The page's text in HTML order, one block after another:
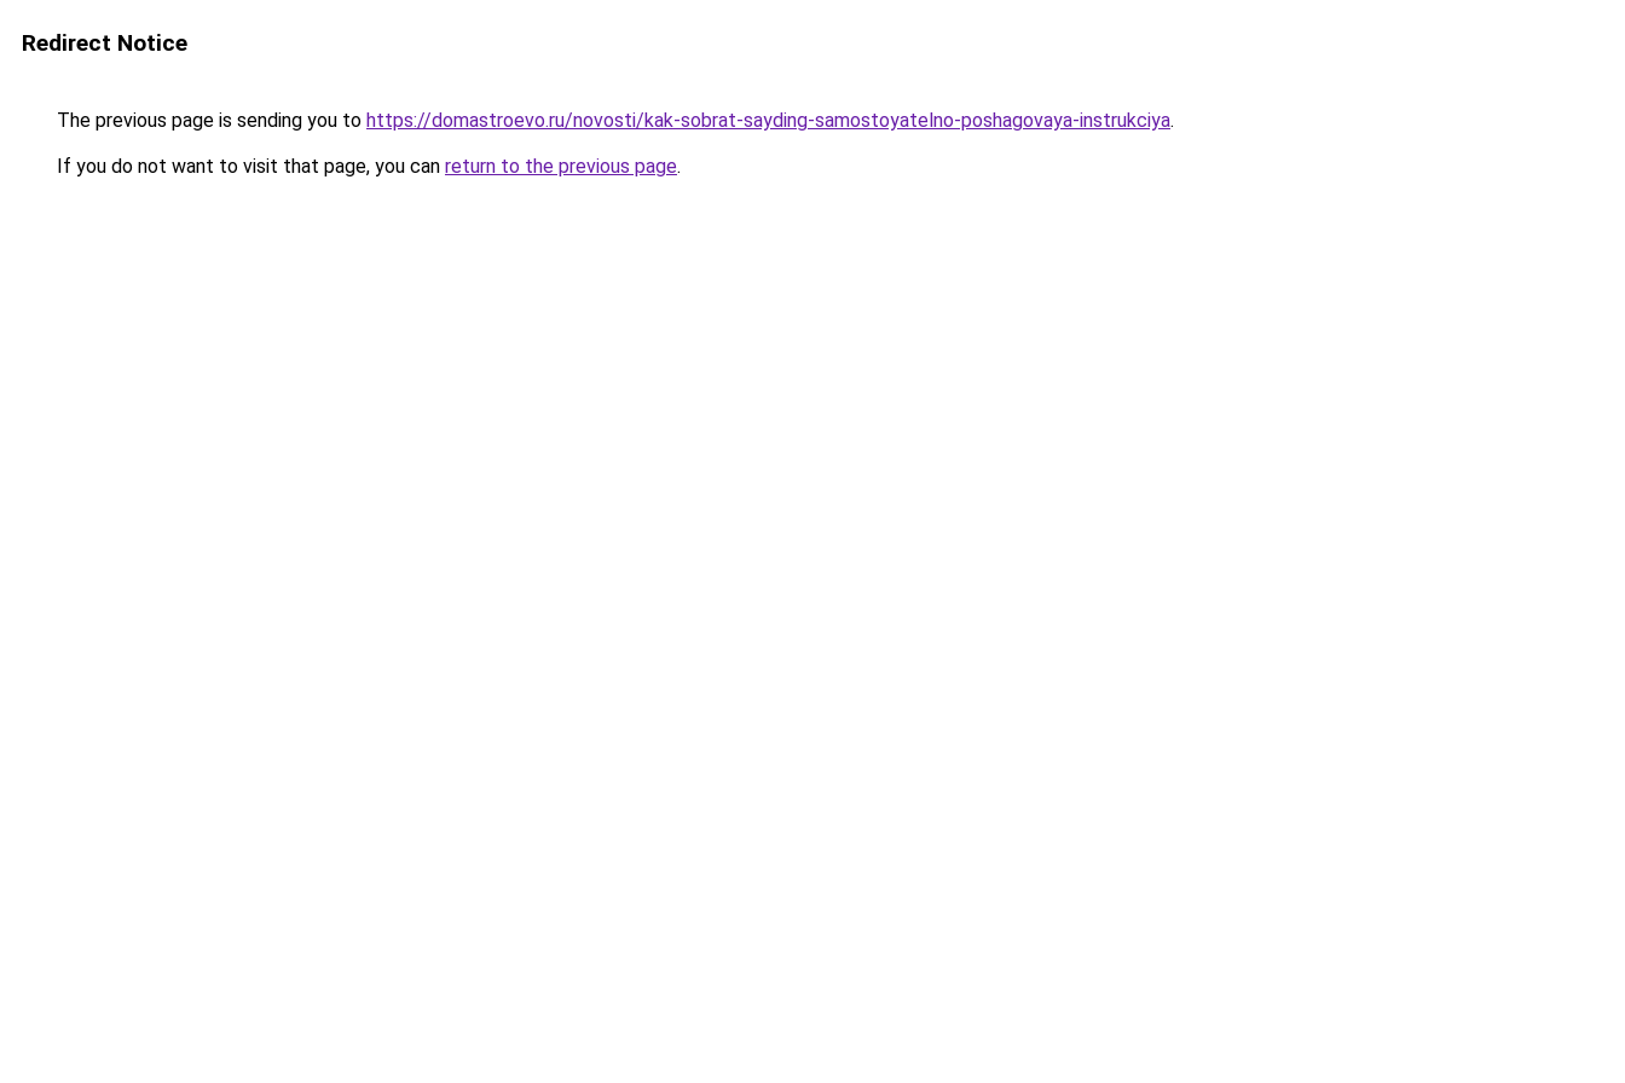
Redirect Notice
The previous page is sending you to https://domastroevo.ru/novosti/kak-sobrat-sayding-samostoyatelno-poshagovaya-instrukciya.
If you do not want to visit that page, you can return to the previous page.